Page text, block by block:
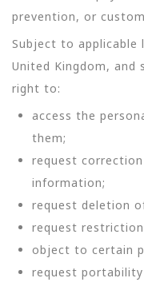
prevention, or
Subject to applicable
United Kingdom, and
right to:
access the
them;
request
information;
request deletion
request
object to certain
request